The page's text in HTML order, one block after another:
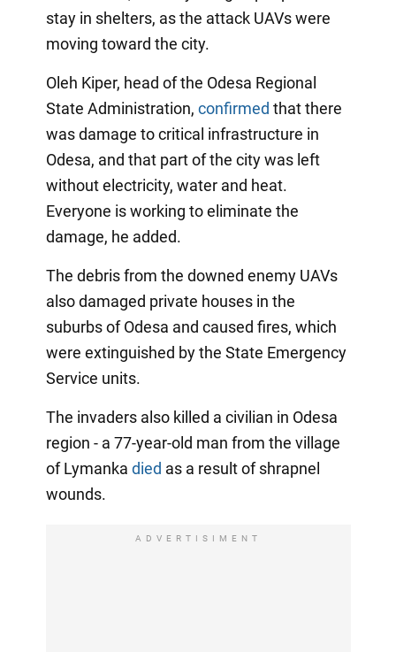
stay in shelters, as the attack UAVs were
moving toward the city.
Oleh Kiper, head of the Odesa Regional
State Administration, confirmed that there
was damage to critical infrastructure in
Odesa, and that part of the city was left
without electricity, water and heat.
Everyone is working to eliminate the
damage, he added.
The debris from the downed enemy UAVs
also damaged private houses in the
suburbs of Odesa and caused fires, which
were extinguished by the State Emergency
Service units.
The invaders also killed a civilian in Odesa
region - a 77-year-old man from the village
of Lymanka died as a result of shrapnel
wounds.
ADVERTISIMENT